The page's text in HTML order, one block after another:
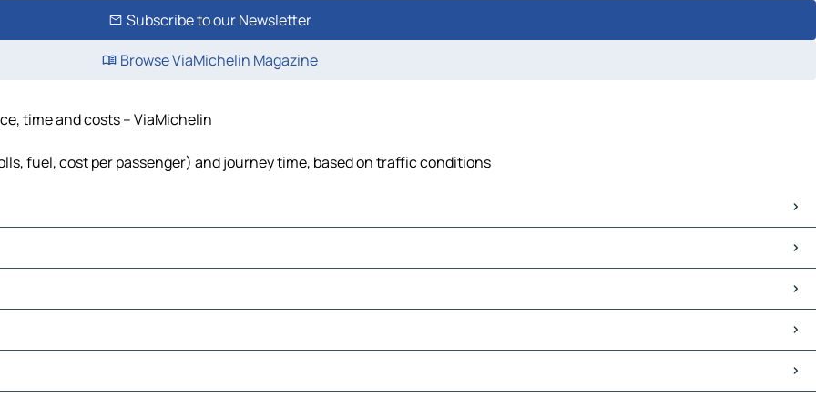
Subscribe to our Newsletter
Browse ViaMichelin Magazine
time and costs – ViaMichelin
fuel, cost per passenger) and journey time, based on traffic conditions